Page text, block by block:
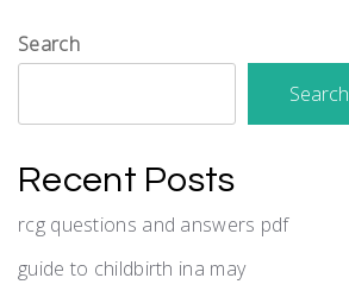
Search
Search
Recent Posts
rcg questions and answers pdf
guide to childbirth ina may